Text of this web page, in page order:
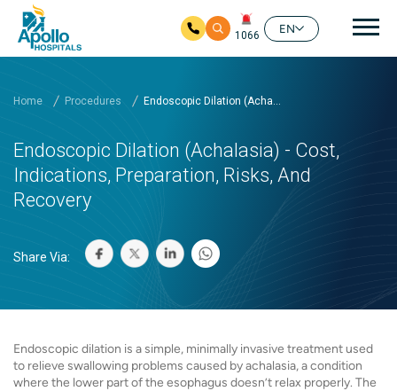
1066
EN
Home Procedures Endoscopic Dilation (Acha...
Endoscopic Dilation (Achalasia) - Cost,
Indications, Preparation, Risks, And
Recovery
Share Via:
Endoscopic dilation is a simple, minimally invasive treatment used
to relieve swallowing problems caused by achalasia, a condition
where the lower part of the esophagus doesn’t relax properly. The